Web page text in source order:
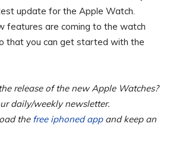
update for the Apple Watch.
features are coming to the watch
that you can get started with the
release of the new Apple Watches?
daily/weekly newsletter.
the free iphoned appand keep an